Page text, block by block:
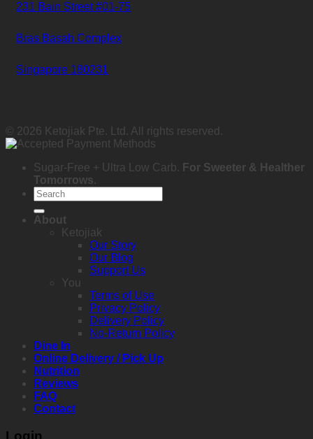
231 Bain Street #01-75
Bras Basah Complex
Singapore 180231
© 2026 Ketojiak Pte. Ltd. All rights reserved.
Sugar-Free + Ultra Low Carb. For Sweeter & Healther
Tomorrows.
Search
for:
About
Ketojiak
Our Story
Our Blog
Support Us
You
Terms of Use
Privacy Policy
Delivery Policy
No-Return Policy
Dine In
Online Delivery / Pick Up
Nutrition
Reviews
FAQ
Contact
Login